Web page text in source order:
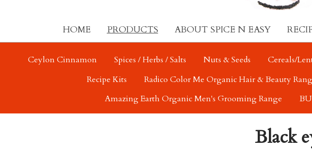
HOME PRODUCTS ABOUT SPICE N EASY
Ceylon Cinnamon Spices / Herbs / Salts Nuts & Seeds Cereals/
Recipe Kits
Radico Color Me Organic Hair & Beauty
Amazing Earth Organic Men's Grooming Range
Black